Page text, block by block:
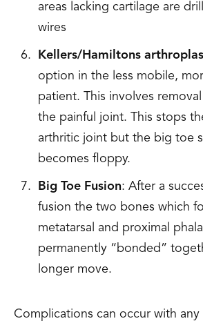
areas lacking cartilage are
wires
Kellers/Hamiltons
option in the less mobile,
patient. This involves
the painful joint. This stops
arthritic joint but the big toe
becomes floppy.
Big Toe Fusion: After a
fusion the two bones which
metatarsal and proximal
permanently “bonded”
longer move.
Complications can occur with